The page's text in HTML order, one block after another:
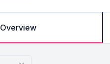
Overview